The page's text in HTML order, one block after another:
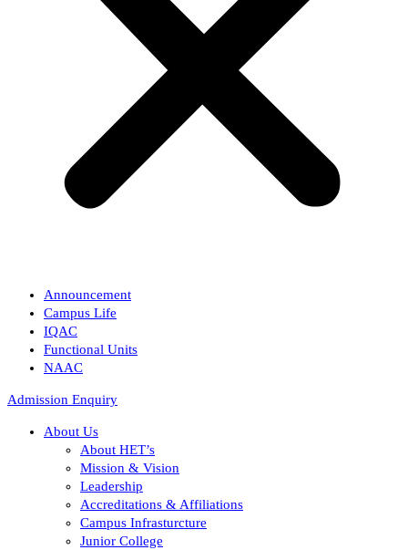
Announcement
Campus Life
IQAC
Functional Units
NAAC
Admission Enquiry
About Us
About HET’s
Mission & Vision
Leadership
Accreditations & Affiliations
Campus Infrasturcture
Junior College